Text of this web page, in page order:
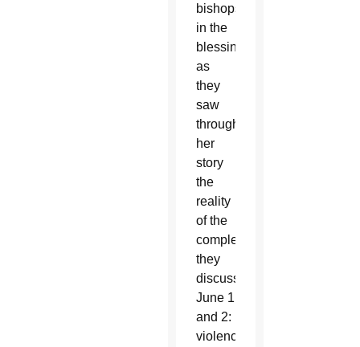
bishops
in the
blessing
as
they
saw
through
her
story
the
reality
of the
complexities
they
discussed
June 1
and 2:
violence,